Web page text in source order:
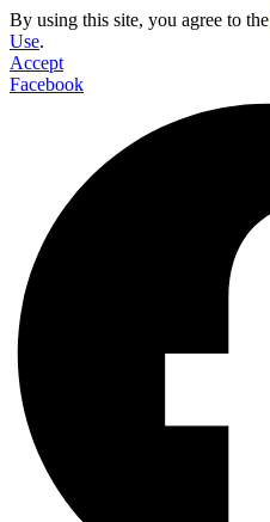
By using this site, you agree to the
Use.
Accept
Facebook